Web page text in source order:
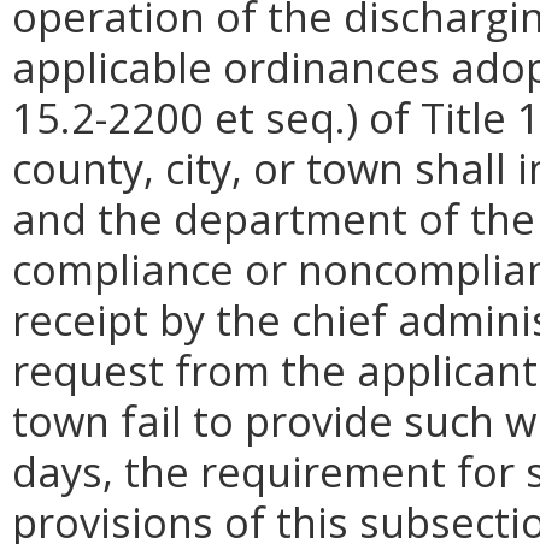
operation of the
applicable ordinances
15.2-2200 et seq.) of Title
county, city, or town shall
and the department of
compliance or
receipt by the chief
request from the
town fail to provide such
days, the requirement for
provisions of this